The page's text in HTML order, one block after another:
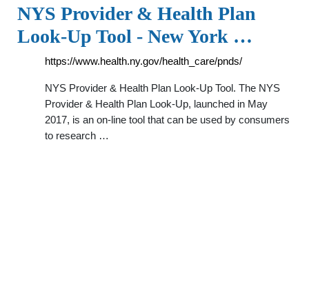
NYS Provider & Health Plan
Look-Up Tool - New York …
https://www.health.ny.gov/health_care/pnds/
NYS Provider & Health Plan Look-Up Tool. The NYS
Provider & Health Plan Look-Up, launched in May
2017, is an on-line tool that can be used by consumers
to research …